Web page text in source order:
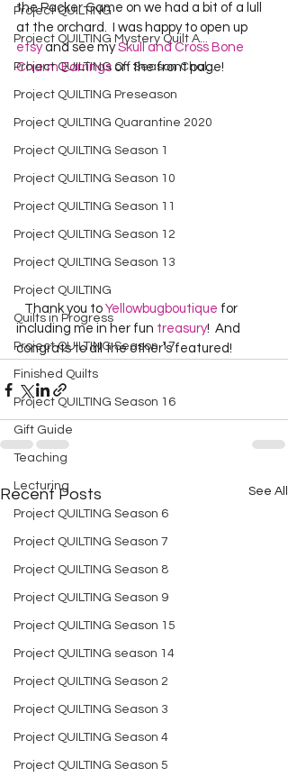
Project QUILTING
Project QUILTING Mystery Quilt A...
Project QUILTING Off Season Chal...
Project QUILTING Preseason
Project QUILTING Quarantine 2020
Project QUILTING Season 1
Project QUILTING Season 10
Project QUILTING Season 11
Project QUILTING Season 12
Project QUILTING Season 13
Project QUILTING
Quilts in Progress
Project QUILTING Season 17
Finished Quilts
Project QUILTING Season 16
Gift Guide
Teaching
Lecturing
Project QUILTING Season 6
Project QUILTING Season 7
Project QUILTING Season 8
Project QUILTING Season 9
Project QUILTING Season 15
Project QUILTING season 14
Project QUILTING Season 2
Project QUILTING Season 3
Project QUILTING Season 4
Project QUILTING Season 5
the Packer Game on we had a bit of a lull
at the orchard.  I was happy to open up
etsy and see my Skull and Cross Bone
Charm Earrings on the front page!
   Thank you to
Yellowbugboutique for
including me in her fun treasury!  And
congrats to all the other’s featured!
Recent Posts See All